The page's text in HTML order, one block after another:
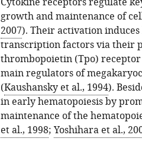
growth and maintenance of
2007). Their activation
transcription factors via their
thrombopoietin (Tpo)
main regulators of
(Kaushansky et al., 1994).
in early hematopoiesis by
maintenance of the
et al., 1998; Yoshihara et al.,